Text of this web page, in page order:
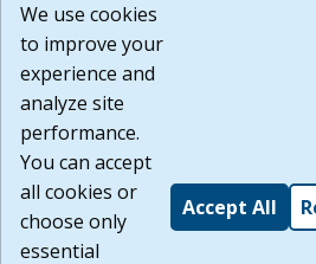
or any other practices of such sites. I
agree that the Terms of Use and all
Website are available to me, and I
Build:
1.131
We use cookies
to improve your
experience and
analyze site
performance.
You can accept
all cookies or
choose only
essential
Accept All